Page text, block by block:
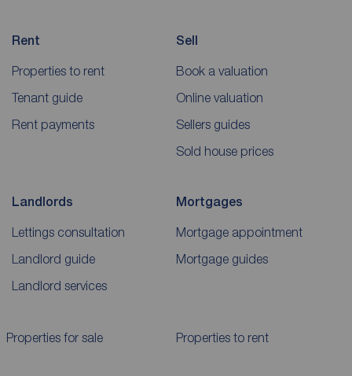
Rent
Properties to rent
Tenant guide
Rent payments
Sell
Book a valuation
Online valuation
Sellers guides
Sold house prices
Landlords
Lettings consultation
Landlord guide
Landlord services
Mortgages
Mortgage appointment
Mortgage guides
Properties for sale Properties to rent